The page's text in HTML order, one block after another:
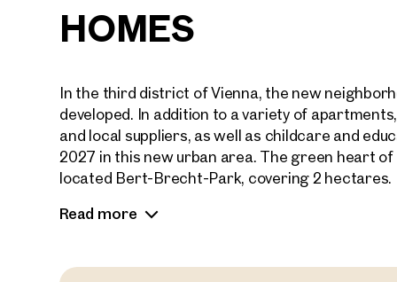
HOMES
In the third district of Vienna, the new
developed. In addition to a variety of
and local suppliers, as well as childcare and
2027 in this new urban area. The green heart
located Bert-Brecht-Park, covering 2 hectares.
Adjacent to the park is the new residential
outdoor spaces. A variety of floor plans and
Read more